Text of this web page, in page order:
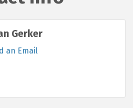
Gerker
an Email